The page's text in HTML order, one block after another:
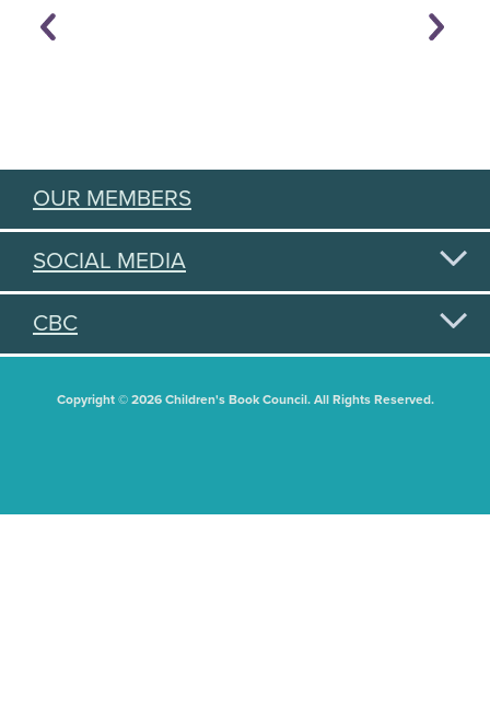
OUR MEMBERS
SOCIAL MEDIA
CBC
Copyright © 2026 Children's Book Council. All Rights Reserved.